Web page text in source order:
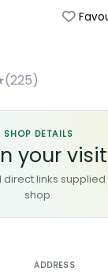
SHOP DETAILS
your visit
links
shop.
ADDRESS